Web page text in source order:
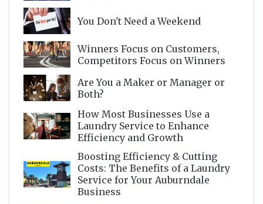
You Don't Need a Weekend
Winners Focus on Customers,
Competitors Focus on Winners
Are You a Maker or Manager or
Both?
How Most Businesses Use a
Laundry Service to Enhance
Efficiency and Growth
Boosting Efficiency & Cutting
Costs: The Benefits of a Laundry
Service for Your Auburndale
Business